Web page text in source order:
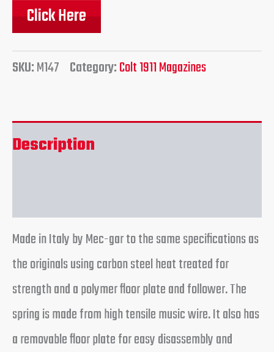
Click Here
SKU:M147 Category:Colt 1911 Magazines
Description
Made in Italy by Mec-gar to the same specifications as
the originals using carbon steel heat treated for
strength and a polymer floor plate and follower. The
spring is made from high tensile music wire. It also has
a removable floor plate for easy disassembly and